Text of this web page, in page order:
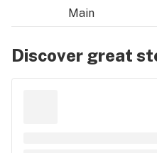
Main
Discover great